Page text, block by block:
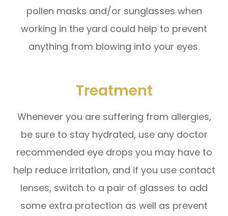
pollen masks and/or sunglasses when
working in the yard could help to prevent
anything from blowing into your eyes.
Treatment
Whenever you are suffering from allergies,
be sure to stay hydrated, use any doctor
recommended eye drops you may have to
help reduce irritation, and if you use contact
lenses, switch to a pair of glasses to add
some extra protection as well as prevent